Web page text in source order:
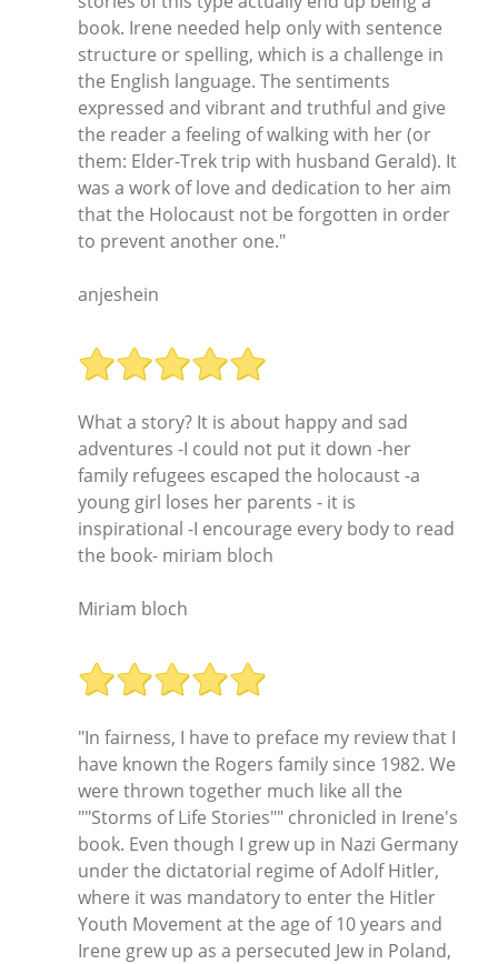
book. Irene needed help only with sentence
structure or spelling, which is a challenge in
the English language. The sentiments
expressed and vibrant and truthful and give
the reader a feeling of walking with her (or
them: Elder-Trek trip with husband Gerald). It
was a work of love and dedication to her aim
that the Holocaust not be forgotten in order
to prevent another one."
anjeshein
What a story? It is about happy and sad
adventures -I could not put it down -her
family refugees escaped the holocaust -a
young girl loses her parents - it is
inspirational -I encourage every body to read
the book- miriam bloch
Miriam bloch
"In fairness, I have to preface my review that I
have known the Rogers family since 1982. We
were thrown together much like all the
""Storms of Life Stories"" chronicled in Irene's
book. Even though I grew up in Nazi Germany
under the dictatorial regime of Adolf Hitler,
where it was mandatory to enter the Hitler
Youth Movement at the age of 10 years and
Irene grew up as a persecuted Jew in Poland,